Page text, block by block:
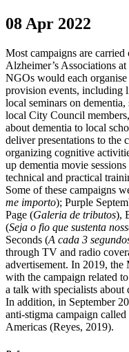
08 Apr 2022
Most campaigns are
Alzheimer’s Associations
NGOs would each
provision events, including
local seminars on
local City Council
about dementia to local
deliver presentations to the
organizing cognitive
up dementia movie
technical and practical
Some of these campaigns
me importo); Purple
Page (Galeria de tributos),
(Seja o fio que sustenta
Seconds (A cada 3
through TV and radio
advertisement. In 2019,
with the campaign related
a talk with specialists
In addition, in September
anti-stigma campaign
Americas (Reyes, 2019).